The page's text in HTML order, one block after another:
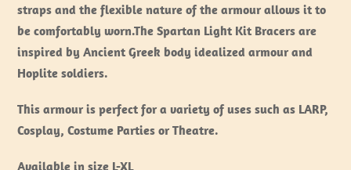
straps and the flexible nature of the armour allows it to
be comfortably worn.The Spartan Light Kit Bracers are
inspired by Ancient Greek body idealized armour and
Hoplite soldiers.
This armour is perfect for a variety of uses such as LARP,
Cosplay, Costume Parties or Theatre.
Available in size L-XL